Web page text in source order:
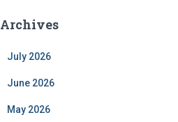
Archives
July 2026
June 2026
May 2026